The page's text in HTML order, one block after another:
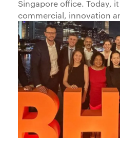
Beyond1
Singapore office. Today, it
commercial, innovation
hub, connecting BHP to
markets and partners
beyond.